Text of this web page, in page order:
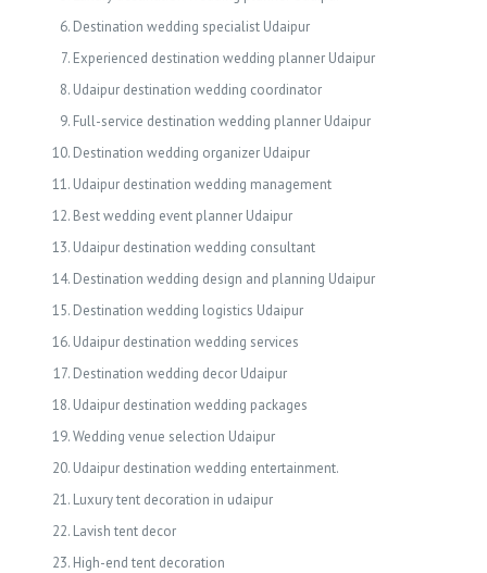
Destination wedding specialist Udaipur
Experienced destination wedding planner Udaipur
Udaipur destination wedding coordinator
Full-service destination wedding planner Udaipur
Destination wedding organizer Udaipur
Udaipur destination wedding management
Best wedding event planner Udaipur
Udaipur destination wedding consultant
Destination wedding design and planning Udaipur
Destination wedding logistics Udaipur
Udaipur destination wedding services
Destination wedding decor Udaipur
Udaipur destination wedding packages
Wedding venue selection Udaipur
Udaipur destination wedding entertainment.
Luxury tent decoration in udaipur
Lavish tent decor
High-end tent decoration